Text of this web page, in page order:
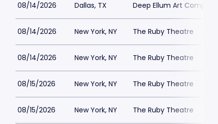
08/14/2026 Dallas, TX Deep Ellum Art Company
08/14/2026 New York, NY The Ruby Theatre
08/14/2026 New York, NY The Ruby Theatre
08/15/2026 New York, NY The Ruby Theatre
08/15/2026 New York, NY The Ruby Theatre